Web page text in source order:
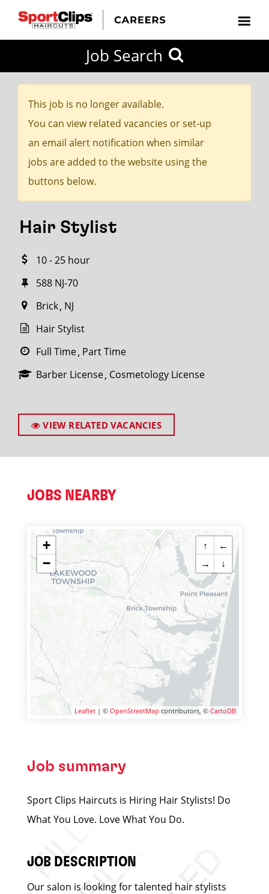
Job Search
This job is no longer available.
You can view related vacancies or set-up
an email alert notification when similar
jobs are added to the website using the
buttons below.
Hair Stylist
10 - 25 hour
588 NJ-70
Brick NJ
Hair Stylist
Full Time Part Time
Barber License Cosmetology License
VIEW RELATED VACANCIES
JOBS NEARBY
+
−
↑
←
→
↓
Leaflet | © OpenStreetMap contributors, © CartoDB
Job summary
Sport Clips Haircuts is Hiring Hair Stylists! Do
What You Love. Love What You Do.
JOB DESCRIPTION
Our salon is looking for talented hair stylists
Search
within
miles